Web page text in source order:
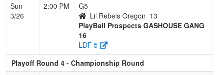
Sun
3/26
2:00 PM
G5
Lil Rebels Oregon 13
PlayBall Prospects GASHOUSE GANG
16
LDF 5
Playoff Round 4 - Championship Round